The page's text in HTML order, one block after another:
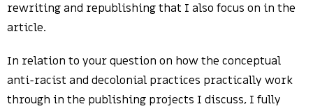
rewriting and republishing that I also focus on in the
article.
In relation to your question on how the conceptual
anti-racist and decolonial practices practically work
through in the publishing projects I discuss, I fully